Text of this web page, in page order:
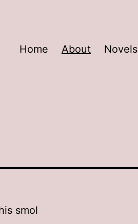
Home About Novels
smol